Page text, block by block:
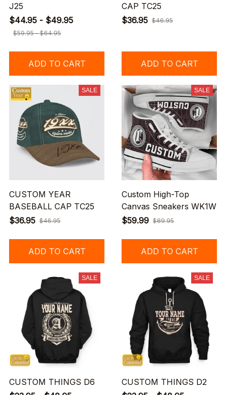
J25
$44.95 - $49.95
$59.95 - $64.95
ADD TO CART
CAP TC25
$36.95 $46.95
ADD TO CART
SALE
CUSTOM YEAR
BASEBALL CAP TC25
$36.95 $46.95
ADD TO CART
SALE
Custom High-Top
Canvas Sneakers WK1W
$59.99 $89.95
ADD TO CART
SALE
CUSTOM THINGS D6
SALE
CUSTOM THINGS D2